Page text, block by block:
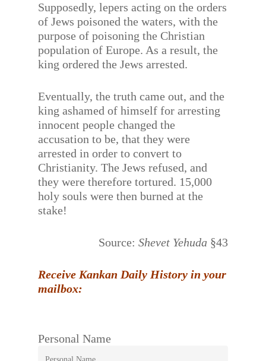
Supposedly, lepers acting on the orders
of Jews poisoned the waters, with the
purpose of poisoning the Christian
population of Europe. As a result, the
king ordered the Jews arrested.
Eventually, the truth came out, and the
king ashamed of himself for arresting
innocent people changed the
accusation to be, that they were
arrested in order to convert to
Christianity. The Jews refused, and
they were therefore tortured. 15,000
holy souls were then burned at the
stake!
Source: Shevet Yehuda §43
Receive Kankan Daily History in your
mailbox:
Personal Name